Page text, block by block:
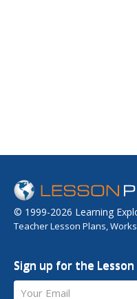
© 1999-2026 Learning
Teacher Lesson Plans,
Sign up for the
Your Email